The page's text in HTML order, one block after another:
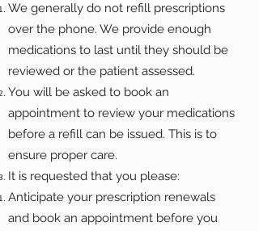
We generally do not refill prescriptions
over the phone. We provide enough
medications to last until they should be
reviewed or the patient assessed.
You will be asked to book an
appointment to review your medications
before a refill can be issued. This is to
ensure proper care.
It is requested that you please:
Anticipate your prescription renewals
and book an appointment before you